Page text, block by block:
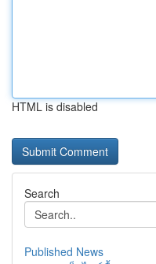
HTML is disabled
Search
Published News